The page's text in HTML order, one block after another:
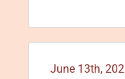
June 13th,